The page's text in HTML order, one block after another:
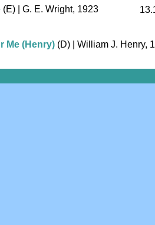
(E) | G. E. Wright, 1923
Me (Henry) (D) | William J. Henry,